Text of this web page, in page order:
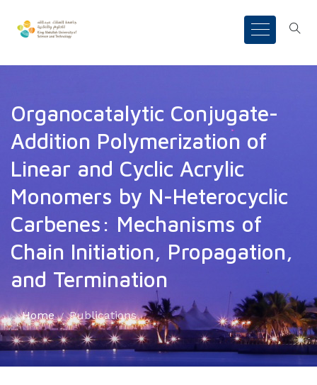
Organocatalytic Conjugate-
Addition Polymerization of
Linear and Cyclic Acrylic
Monomers by N-Heterocyclic
Carbenes: Mechanisms of
Chain Initiation, Propagation,
and Termination
Home Publications